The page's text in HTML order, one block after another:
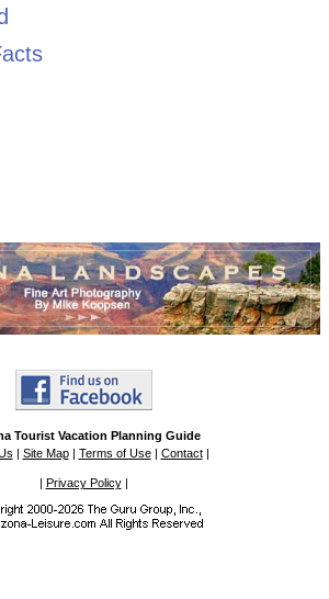
Tourist Vacation Planning Guide
| Site Map| Terms of Use| Contact|
| Privacy Policy|